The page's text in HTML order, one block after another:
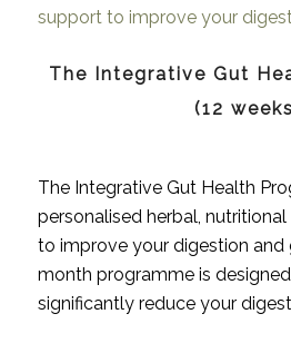
The Integrative Gut
(12
The Integrative Gut Health
personalised herbal,
to improve your digestion and
month programme is
significantly reduce your